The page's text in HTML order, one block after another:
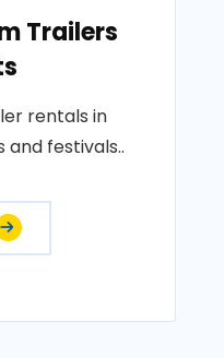
Trailers
rentals in
and festivals..